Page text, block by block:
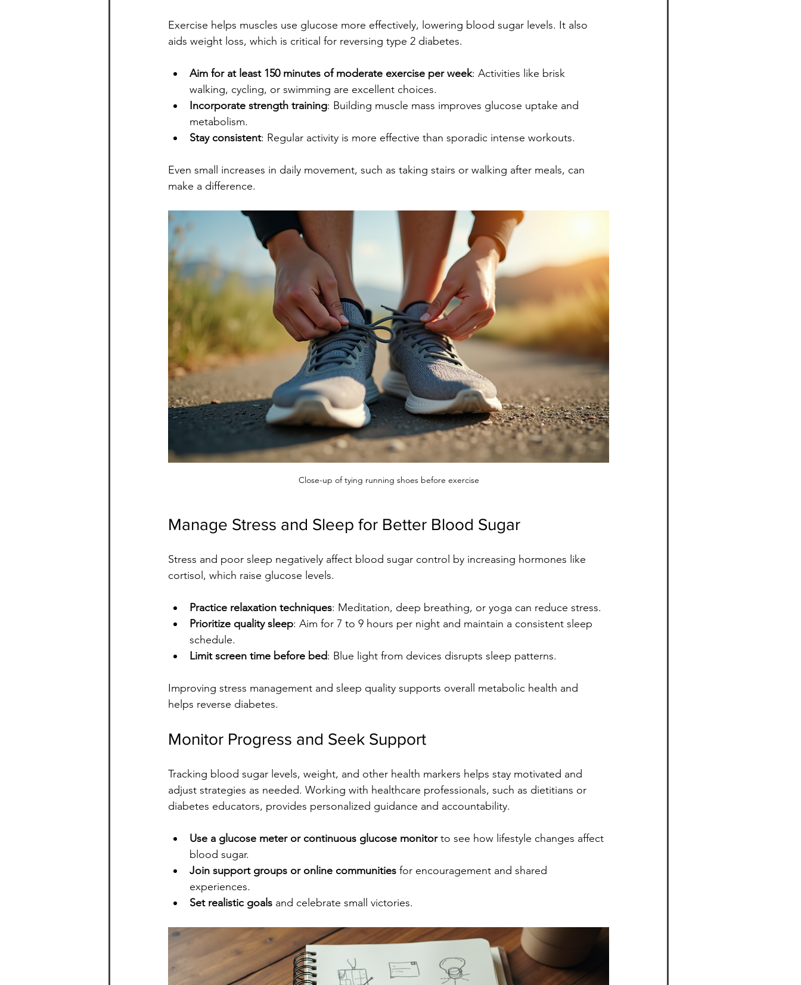
Exercise helps muscles use glucose more effectively, lowering blood sugar levels. It also
aids weight loss, which is critical for reversing type 2 diabetes.
Aim for at least 150 minutes of moderate exercise per week: Activities like brisk
walking, cycling, or swimming are excellent choices.
Incorporate strength training: Building muscle mass improves glucose uptake and
metabolism.
Stay consistent: Regular activity is more effective than sporadic intense workouts.
Even small increases in daily movement, such as taking stairs or walking after meals, can
make a difference.
Close-up of tying running shoes before exercise
Manage Stress and Sleep for Better Blood Sugar
Stress and poor sleep negatively affect blood sugar control by increasing hormones like
cortisol, which raise glucose levels.
Practice relaxation techniques: Meditation, deep breathing, or yoga can reduce stress.
Prioritize quality sleep: Aim for 7 to 9 hours per night and maintain a consistent sleep
schedule.
Limit screen time before bed: Blue light from devices disrupts sleep patterns.
Improving stress management and sleep quality supports overall metabolic health and
helps reverse diabetes.
Monitor Progress and Seek Support
Tracking blood sugar levels, weight, and other health markers helps stay motivated and
adjust strategies as needed. Working with healthcare professionals, such as dietitians or
diabetes educators, provides personalized guidance and accountability.
Use a glucose meter or continuous glucose monitor to see how lifestyle changes affect
blood sugar.
Join support groups or online communities for encouragement and shared
experiences.
Set realistic goals and celebrate small victories.